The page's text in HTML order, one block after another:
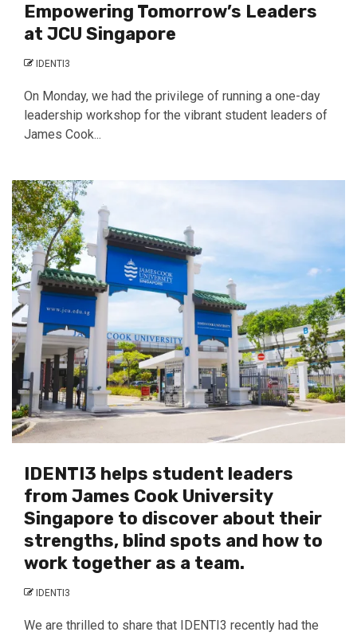
Empowering Tomorrow’s Leaders
at JCU Singapore
IDENTI3
On Monday, we had the privilege of running a one-day
leadership workshop for the vibrant student leaders of
James Cook...
IDENTI3 helps student leaders
from James Cook University
Singapore to discover about their
strengths, blind spots and how to
work together as a team.
IDENTI3
We are thrilled to share that IDENTI3 recently had the